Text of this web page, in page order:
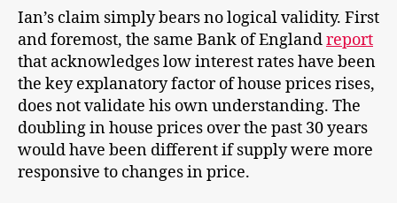
Ian’s claim simply bears no logical validity. First
and foremost, the same Bank of Englandreport
that acknowledges low interest rates have been
the key explanatory factor of house prices rises,
does not validate his own understanding. The
doubling in house prices over the past 30 years
would have been different if supply were more
responsive to changes in price.